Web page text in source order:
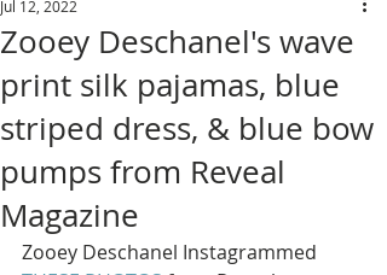
Zooey Deschanel's wave
print silk pajamas, blue
striped dress, & blue bow
pumps from Reveal
Magazine
Jul 12, 2022
Zooey Deschanel Instagrammed